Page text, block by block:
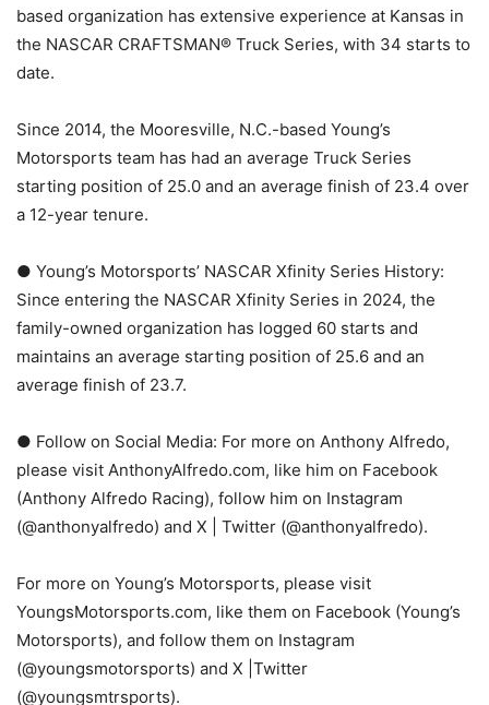
based organization has extensive experience at Kansas in
the NASCAR CRAFTSMAN® Truck Series, with 34 starts to
date.
Since 2014, the Mooresville, N.C.-based Young’s
Motorsports team has had an average Truck Series
starting position of 25.0 and an average finish of 23.4 over
a 12-year tenure.
● Young’s Motorsports’ NASCAR Xfinity Series History:
Since entering the NASCAR Xfinity Series in 2024, the
family-owned organization has logged 60 starts and
maintains an average starting position of 25.6 and an
average finish of 23.7.
● Follow on Social Media: For more on Anthony Alfredo,
please visit AnthonyAlfredo.com, like him on Facebook
(Anthony Alfredo Racing), follow him on Instagram
(@anthonyalfredo) and X | Twitter (@anthonyalfredo).
For more on Young’s Motorsports, please visit
YoungsMotorsports.com, like them on Facebook (Young’s
Motorsports), and follow them on Instagram
(@youngsmotorsports) and X |Twitter
(@youngsmtrsports).